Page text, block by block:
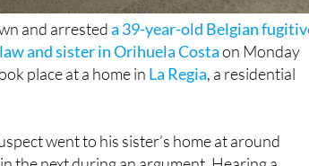
and arresteda 39-year-old Belgian
and sister in Orihuela Costaon Monday
place at a home in La Regia, a residential
went to his sister’s home at around